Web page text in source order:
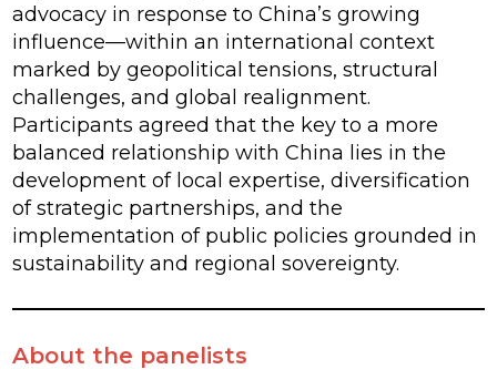
advocacy in response to China’s growing
influence—within an international context
marked by geopolitical tensions, structural
challenges, and global realignment.
Participants agreed that the key to a more
balanced relationship with China lies in the
development of local expertise, diversification
of strategic partnerships, and the
implementation of public policies grounded in
sustainability and regional sovereignty.
About the panelists